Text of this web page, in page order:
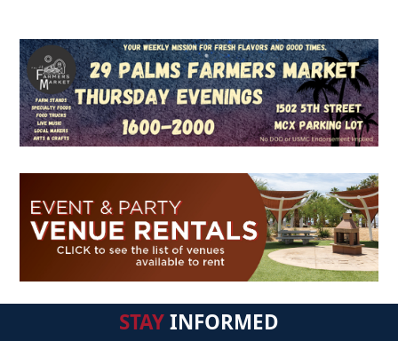
STAYINFORMED